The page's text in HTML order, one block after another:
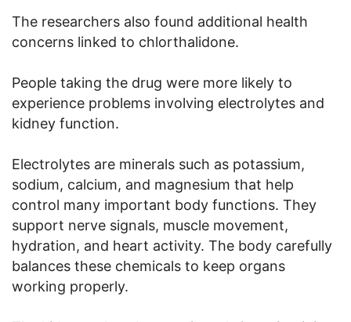
The researchers also found additional health
concerns linked to chlorthalidone.
People taking the drug were more likely to
experience problems involving electrolytes and
kidney function.
Electrolytes are minerals such as potassium,
sodium, calcium, and magnesium that help
control many important body functions. They
support nerve signals, muscle movement,
hydration, and heart activity. The body carefully
balances these chemicals to keep organs
working properly.